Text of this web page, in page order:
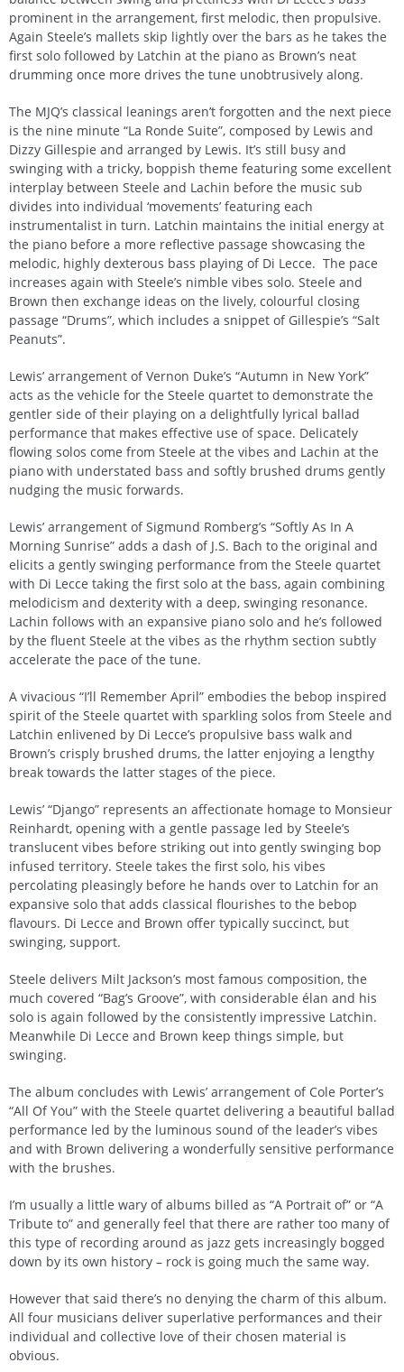
prominent in the arrangement, first melodic, then propulsive.
Again Steele’s mallets skip lightly over the bars as he takes the
first solo followed by Latchin at the piano as Brown’s neat
drumming once more drives the tune unobtrusively along.
The MJQ’s classical leanings aren’t forgotten and the next piece
is the nine minute “La Ronde Suite”, composed by Lewis and
Dizzy Gillespie and arranged by Lewis. It’s still busy and
swinging with a tricky, boppish theme featuring some excellent
interplay between Steele and Lachin before the music sub
divides into individual ‘movements’ featuring each
instrumentalist in turn. Latchin maintains the initial energy at
the piano before a more reflective passage showcasing the
melodic, highly dexterous bass playing of Di Lecce. The pace
increases again with Steele’s nimble vibes solo. Steele and
Brown then exchange ideas on the lively, colourful closing
passage “Drums”, which includes a snippet of Gillespie’s “Salt
Peanuts”.
Lewis’ arrangement of Vernon Duke’s “Autumn in New York”
acts as the vehicle for the Steele quartet to demonstrate the
gentler side of their playing on a delightfully lyrical ballad
performance that makes effective use of space. Delicately
flowing solos come from Steele at the vibes and Lachin at the
piano with understated bass and softly brushed drums gently
nudging the music forwards.
Lewis’ arrangement of Sigmund Romberg’s “Softly As In A
Morning Sunrise” adds a dash of J.S. Bach to the original and
elicits a gently swinging performance from the Steele quartet
with Di Lecce taking the first solo at the bass, again combining
melodicism and dexterity with a deep, swinging resonance.
Lachin follows with an expansive piano solo and he’s followed
by the fluent Steele at the vibes as the rhythm section subtly
accelerate the pace of the tune.
A vivacious “I’ll Remember April” embodies the bebop inspired
spirit of the Steele quartet with sparkling solos from Steele and
Latchin enlivened by Di Lecce’s propulsive bass walk and
Brown’s crisply brushed drums, the latter enjoying a lengthy
break towards the latter stages of the piece.
Lewis’ “Django” represents an affectionate homage to Monsieur
Reinhardt, opening with a gentle passage led by Steele’s
translucent vibes before striking out into gently swinging bop
infused territory. Steele takes the first solo, his vibes
percolating pleasingly before he hands over to Latchin for an
expansive solo that adds classical flourishes to the bebop
flavours. Di Lecce and Brown offer typically succinct, but
swinging, support.
Steele delivers Milt Jackson’s most famous composition, the
much covered “Bag’s Groove”, with considerable élan and his
solo is again followed by the consistently impressive Latchin.
Meanwhile Di Lecce and Brown keep things simple, but
swinging.
The album concludes with Lewis’ arrangement of Cole Porter’s
“All Of You” with the Steele quartet delivering a beautiful ballad
performance led by the luminous sound of the leader’s vibes
and with Brown delivering a wonderfully sensitive performance
with the brushes.
I’m usually a little wary of albums billed as “A Portrait of” or “A
Tribute to” and generally feel that there are rather too many of
this type of recording around as jazz gets increasingly bogged
down by its own history – rock is going much the same way.
However that said there’s no denying the charm of this album.
All four musicians deliver superlative performances and their
individual and collective love of their chosen material is
obvious.